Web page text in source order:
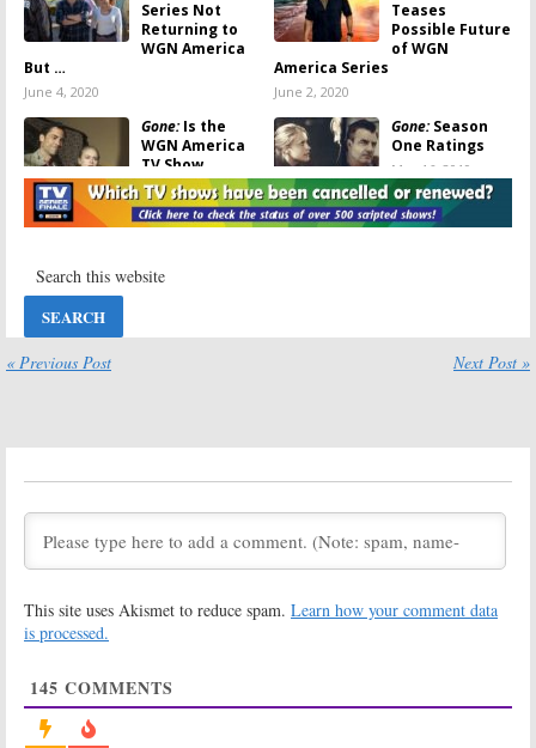
Series Not
Returning to
WGN America
But …
June 4, 2020
Teases
Possible Future
of WGN
America Series
June 2, 2020
Gone:Is the
WGN America
TV Show
Cancelled or
Renewed for
Season Two?
Gone:Season
One Ratings
May 16, 2019
Gone:
May 15, 2019
Trailer for New
Crime Drama
Reveals
Crime Drama
January 16, 2019
Picks Up
Crime Drama Series
June 13, 2018
Bellevueon
Cancelled Anna
Underground:
Gouw Reflects
« Previous Post Next Post »
This site uses Akismet to reduce spam. Learn how your comment data
is processed.
145 COMMENTS